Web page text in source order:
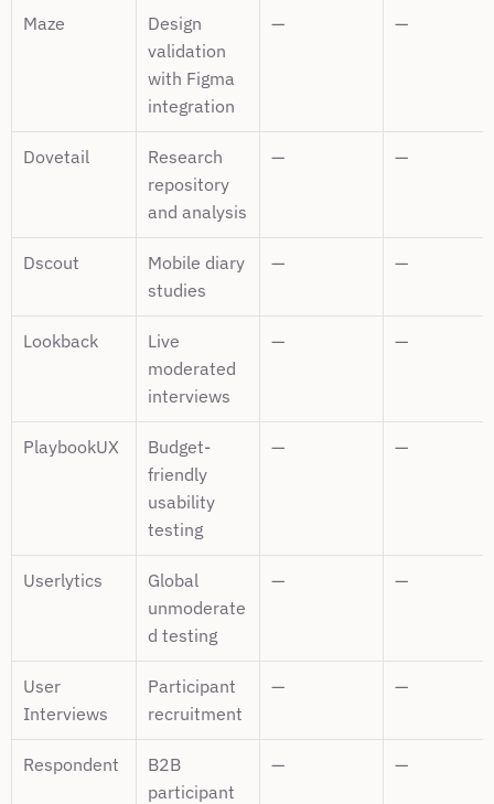
Maze
Design
validation
with Figma
integration
— —
Dovetail
Research
repository
and analysis
— —
Dscout
Mobile diary
studies
— —
Lookback
Live
moderated
interviews
— —
PlaybookUX
Budget-
friendly
usability
testing
— —
Userlytics
Global
unmoderate
d testing
— —
User
Interviews
Participant
recruitment
— —
Respondent
B2B
participant
— —